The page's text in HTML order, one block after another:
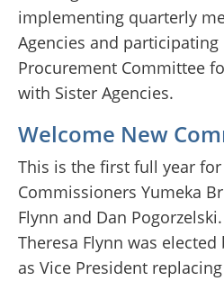
implementing quarterly
Agencies and
Procurement Committee
with Sister Agencies.
Welcome New
This is the first full year for
Commissioners Yumeka
Flynn and Dan
Theresa Flynn was
as Vice President